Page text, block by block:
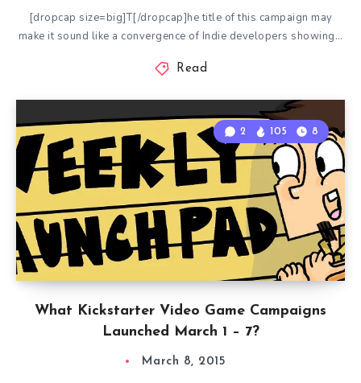
[dropcap size=big]T[/dropcap]he title of this campaign may
make it sound like a convergence of Indie developers showing…
Read
What Kickstarter Video Game Campaigns
Launched March 1 – 7?
2 105 8
March 8, 2015